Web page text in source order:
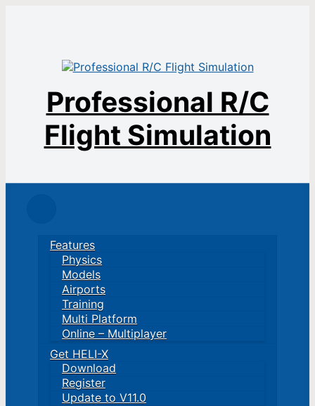
content
Professional R/C
Flight Simulation
Features
Physics
Models
Airports
Training
Multi Platform
Online – Multiplayer
Get HELI-X
Download
Register
Update to V11.0